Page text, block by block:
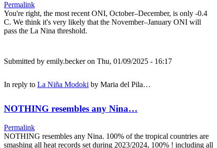
Permalink
You're right, the most recent ONI, October–December, is only -0.4
C. We think it's very likely that the November–January ONI will
pass the La Nina threshold.
Submitted by emily.beckeron Thu, 01/09/2025 - 16:17
In reply to La Niña Modoki by Maria del Pila…
NOTHING resembles any Nina…
Permalink
NOTHING resembles any Nina. 100% of the tropical countries are
smashing all heat records set during 2023/2024, 100% ! including all